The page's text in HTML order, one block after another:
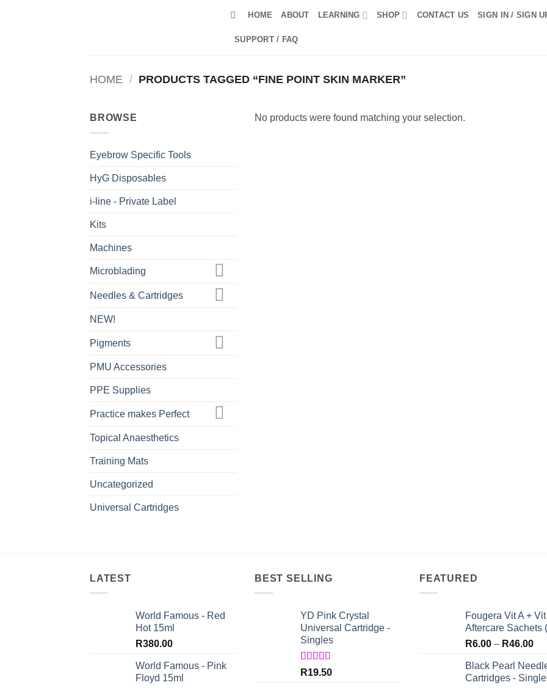
HOME ABOUT LEARNING SHOP CONTACT US SIGN IN / SIGN
SUPPORT / FAQ
HOME / PRODUCTS TAGGED “FINE POINT SKIN MARKER”
BROWSE
Eyebrow Specific Tools
HyG Disposables
i-line - Private Label
Kits
Machines
Microblading
Needles & Cartridges
NEW!
Pigments
PMU Accessories
PPE Supplies
Practice makes Perfect
Topical Anaesthetics
Training Mats
Uncategorized
Universal Cartridges
No products were found matching your selection.
LATEST
World Famous - Red
Hot 15ml
R380.00
World Famous - Pink
Floyd 15ml
BEST SELLING
YD Pink Crystal
Universal Cartridge -
Singles
Rated5.00
R19.50
FEATURED
Fougera Vit A +
Aftercare Sachets
R6.00 – R46.00
Black Pearl
Cartridges -